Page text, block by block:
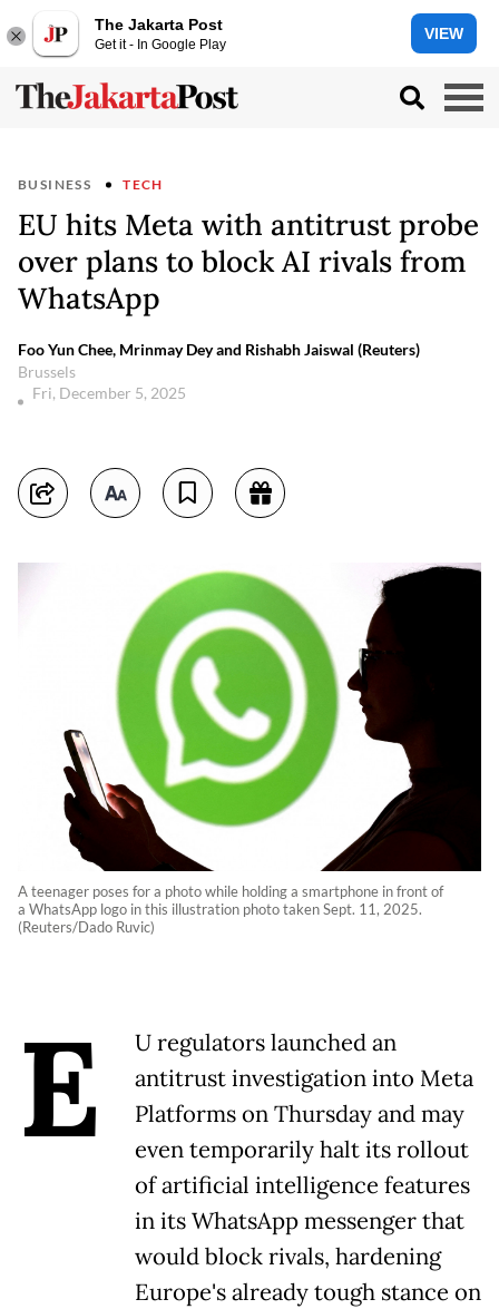
The Jakarta Post
Get it - In Google Play
VIEW
BUSINESS TECH
EU hits Meta with antitrust probe
over plans to block AI rivals from
WhatsApp
Foo Yun Chee, Mrinmay Dey and Rishabh Jaiswal (Reuters)
Brussels
Fri, December 5, 2025
A teenager poses for a photo while holding a smartphone in front of
a WhatsApp logo in this illustration photo taken Sept. 11, 2025.
(Reuters/Dado Ruvic)
E
U regulators launched an
antitrust investigation into Meta
Platforms on Thursday and may
even temporarily halt its rollout
of artificial intelligence features
in its WhatsApp messenger that
would block rivals, hardening
Europe's already tough stance on